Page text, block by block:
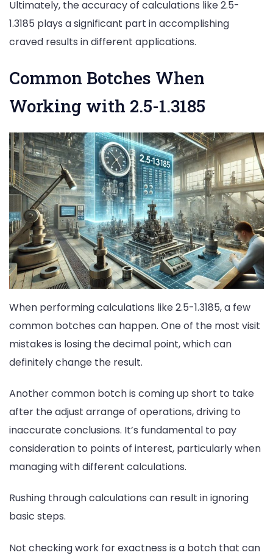
Ultimately, the accuracy of calculations like 2.5-
1.3185 plays a significant part in accomplishing
craved results in different applications.
Common Botches When
Working with 2.5-1.3185
When performing calculations like 2.5-1.3185, a few
common botches can happen. One of the most visit
mistakes is losing the decimal point, which can
definitely change the result.
Another common botch is coming up short to take
after the adjust arrange of operations, driving to
inaccurate conclusions. It’s fundamental to pay
consideration to points of interest, particularly when
managing with different calculations.
Rushing through calculations can result in ignoring
basic steps.
Not checking work for exactness is a botch that can